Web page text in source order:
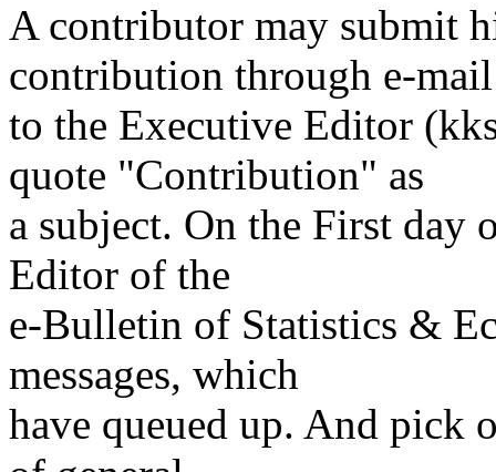
A contributor may submit
contribution through e-mail
to the Executive Editor
quote "Contribution" as
a subject. On the First day
Editor of the
e-Bulletin of Statistics &
messages, which
have queued up. And pick